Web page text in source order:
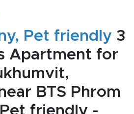
Pet friendly 3
Apartment for
BTS Phrom